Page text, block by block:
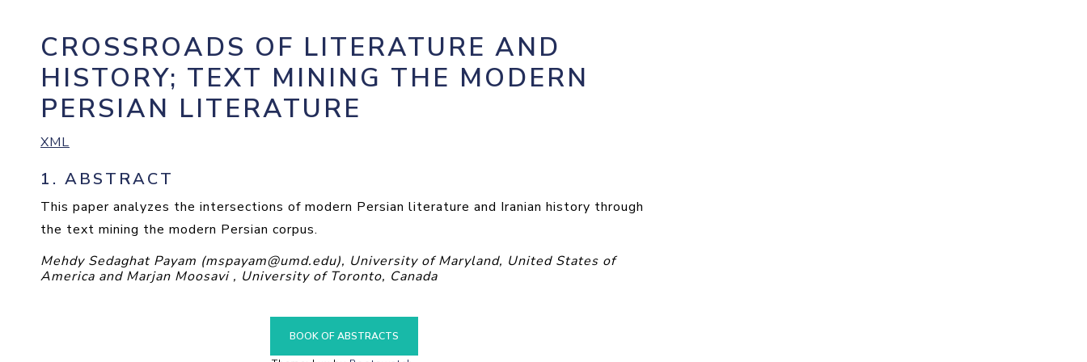
CROSSROADS OF LITERATURE AND
HISTORY; TEXT MINING THE MODERN
PERSIAN LITERATURE
XML
1. ABSTRACT
This paper analyzes the intersections of modern Persian literature and Iranian history through
the text mining the modern Persian corpus.
Mehdy Sedaghat Payam (mspayam@umd.edu), University of Maryland, United States of
America and Marjan Moosavi , University of Toronto, Canada
BOOK OF ABSTRACTS